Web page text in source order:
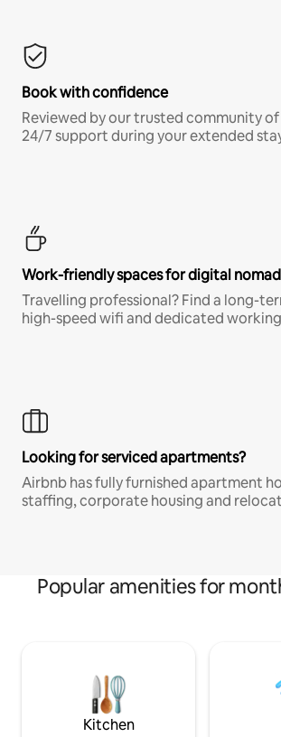
Book with confidence
Reviewed by our trusted community
24/7 support during your extended
Work-friendly spaces for digital
Travelling professional? Find a long-
high-speed wifi and dedicated
Looking for serviced apartments?
Airbnb has fully furnished apartment
staffing, corporate housing and
Popular amenities for
Kitchen